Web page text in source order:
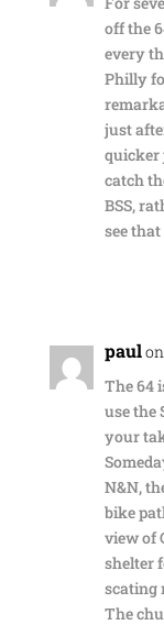
off the
every
Philly
just
quicker
catch
BSS,
see
paul
The 64
use the
your
N&N,
bike
view of
shelter
scating
The